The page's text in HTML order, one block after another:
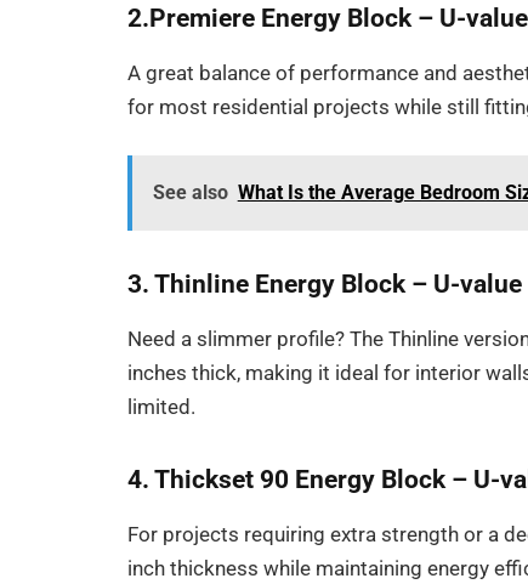
2.Premiere Energy Block – U-
A great balance of performance and
for most residential projects while still
See also What Is the Average Bedroom
3. Thinline Energy Block – U-value
Need a slimmer profile? The Thinline
inches thick, making it ideal for interior
limited.
4. Thickset 90 Energy Block – U-
For projects requiring extra strength or a
inch thickness while maintaining energy